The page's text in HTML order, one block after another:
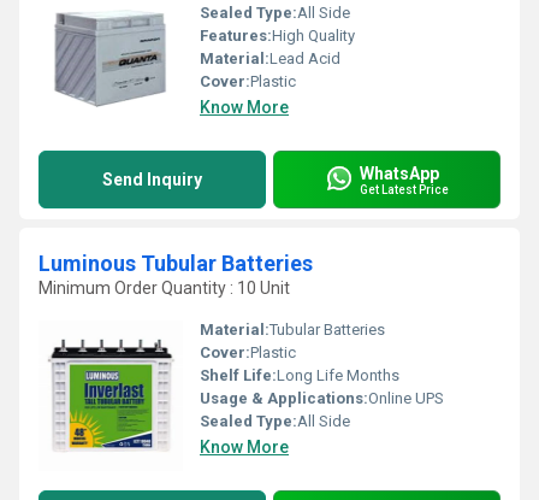
Sealed Type:All Side
Features:High Quality
Material:Lead Acid
Cover:Plastic
Know More
Send Inquiry WhatsApp
Get Latest Price
Luminous Tubular Batteries
Minimum Order Quantity : 10 Unit
Material:Tubular Batteries
Cover:Plastic
Shelf Life:Long Life Months
Usage & Applications:Online UPS
Sealed Type:All Side
Know More